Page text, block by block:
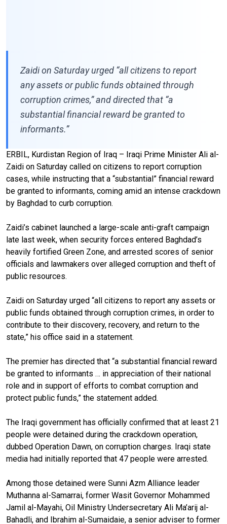
Zaidi on Saturday urged “all citizens to report
any assets or public funds obtained through
corruption crimes,” and directed that “a
substantial financial reward be granted to
informants.”
ERBIL, Kurdistan Region of Iraq – Iraqi Prime Minister Ali al-
Zaidi on Saturday called on citizens to report corruption
cases, while instructing that a “substantial” financial reward
be granted to informants, coming amid an intense crackdown
by Baghdad to curb corruption.
Zaidi’s cabinet launched a large-scale anti-graft campaign
late last week, when security forces entered Baghdad’s
heavily fortified Green Zone, and arrested scores of senior
officials and lawmakers over alleged corruption and theft of
public resources.
Zaidi on Saturday urged “all citizens to report any assets or
public funds obtained through corruption crimes, in order to
contribute to their discovery, recovery, and return to the
state,” his office said in a statement.
The premier has directed that “a substantial financial reward
be granted to informants … in appreciation of their national
role and in support of efforts to combat corruption and
protect public funds,” the statement added.
The Iraqi government has officially confirmed that at least 21
people were detained during the crackdown operation,
dubbed Operation Dawn, on corruption charges. Iraqi state
media had initially reported that 47 people were arrested.
Among those detained were Sunni Azm Alliance leader
Muthanna al-Samarrai, former Wasit Governor Mohammed
Jamil al-Mayahi, Oil Ministry Undersecretary Ali Ma’arij al-
Bahadli, and Ibrahim al-Sumaidaie, a senior adviser to former